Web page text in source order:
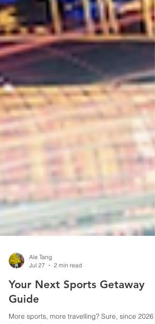
Jul 27
2 min read
Your Next Sports Getaway
Guide